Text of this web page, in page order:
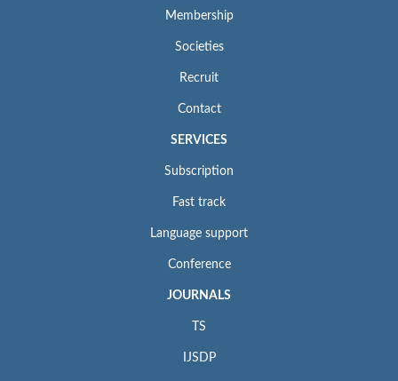
Membership
Societies
Recruit
Contact
SERVICES
Subscription
Fast track
Language support
Conference
JOURNALS
TS
IJSDP